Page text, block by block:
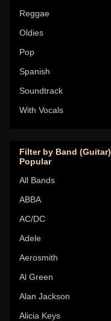
Reggae
Oldies
Pop
Spanish
Soundtrack
With Vocals
Filter by Band (Guitar)
Popular
All Bands
ABBA
AC/DC
Adele
Aerosmith
Al Green
Alan Jackson
Alicia Keys